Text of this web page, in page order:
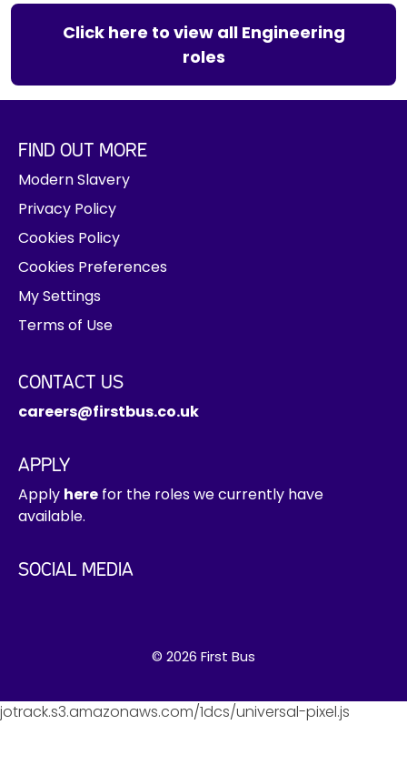
Click here to view all Engineering
roles
FIND OUT MORE
Modern Slavery
Privacy Policy
Cookies Policy
Cookies Preferences
My Settings
Terms of Use
CONTACT US
careers@firstbus.co.uk
APPLY
Apply here for the roles we currently have
available.
SOCIAL MEDIA
© 2026 First Bus
jotrack.s3.amazonaws.com/1dcs/universal-pixel.js